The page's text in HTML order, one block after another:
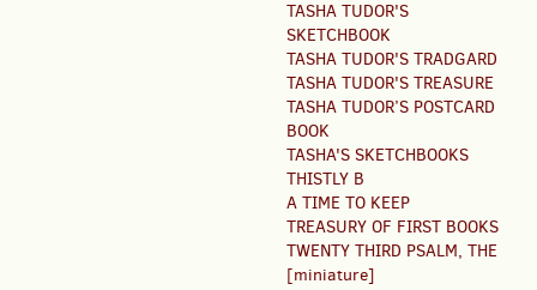
TASHA TUDOR'S
SKETCHBOOK
TASHA TUDOR'S TRADGARD
TASHA TUDOR'S TREASURE
TASHA TUDOR’S POSTCARD
BOOK
TASHA'S SKETCHBOOKS
THISTLY B
A TIME TO KEEP
TREASURY OF FIRST BOOKS
TWENTY THIRD PSALM, THE
[miniature]